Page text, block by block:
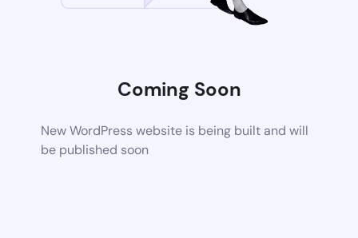
Coming Soon
New WordPress website is being built and will
be published soon